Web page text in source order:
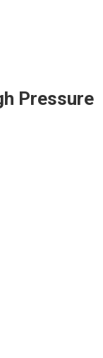
Pressure